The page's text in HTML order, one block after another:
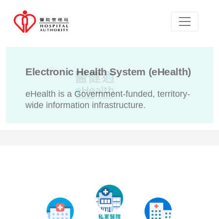
Electronic Health System (eHealth)
eHealth is a Government-funded, territory-
wide information infrastructure.